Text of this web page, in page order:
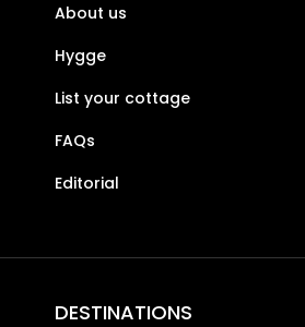
About us
Hygge
List your cottage
FAQs
Editorial
DESTINATIONS